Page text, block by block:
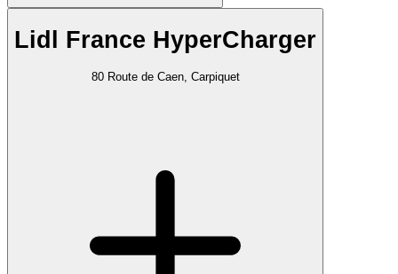
Lidl France HyperCharger
80 Route de Caen, Carpiquet